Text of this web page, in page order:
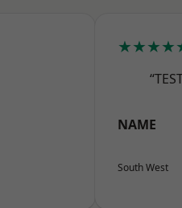
NAME
South West